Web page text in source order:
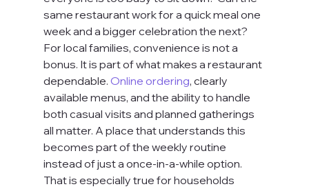
same restaurant work for a quick meal one
week and a bigger celebration the next?
For local families, convenience is not a
bonus. It is part of what makes a restaurant
dependable. Online ordering, clearly
available menus, and the ability to handle
both casual visits and planned gatherings
all matter. A place that understands this
becomes part of the weekly routine
instead of just a once-in-a-while option.
That is especially true for households